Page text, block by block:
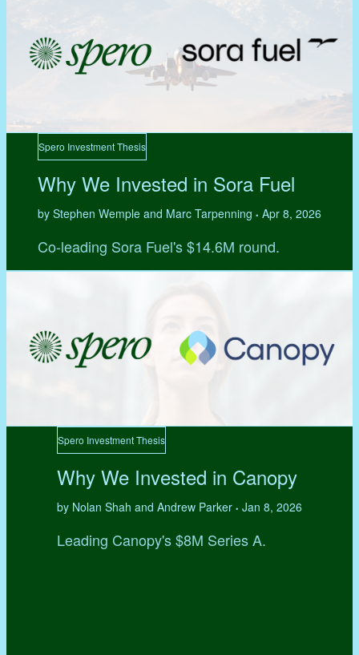
Spero Investment Thesis
Why We Invested in Sora Fuel
by Stephen Wemple and Marc Tarpenning • Apr 8, 2026
Co-leading Sora Fuel's $14.6M round.
Spero Investment Thesis
Why We Invested in Canopy
by Nolan Shah and Andrew Parker • Jan 8, 2026
Leading Canopy's $8M Series A.